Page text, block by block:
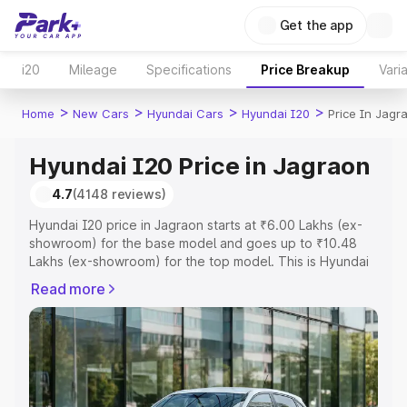
Get the app
i20 Mileage Specifications Price Breakup
Home > New Cars > Hyundai Cars > Hyundai I20 > Price In
Hyundai I20 Price in Jagraon
4.7(4148 reviews)
Hyundai I20 price in Jagraon starts at ₹6.00 Lakhs (ex-
showroom) for the base model and goes up to ₹10.48
Lakhs (ex-showroom) for the top model. This is Hyundai
Registration Cost, Insurance Cost. Explore the complete
variant-wise on-road price of Hyundai I20 price in
Jagraon, along with key features and details to help you
choose the best option.
Explore Cars by Price Range
Read more